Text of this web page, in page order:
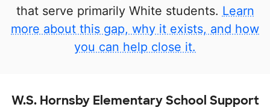
that serve primarily White students. Learn
more about this gap, why it exists, and how
you can help close it.
W.S. Hornsby Elementary School Support